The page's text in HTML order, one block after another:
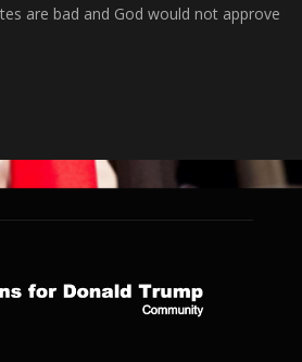
are bad and God would not approve